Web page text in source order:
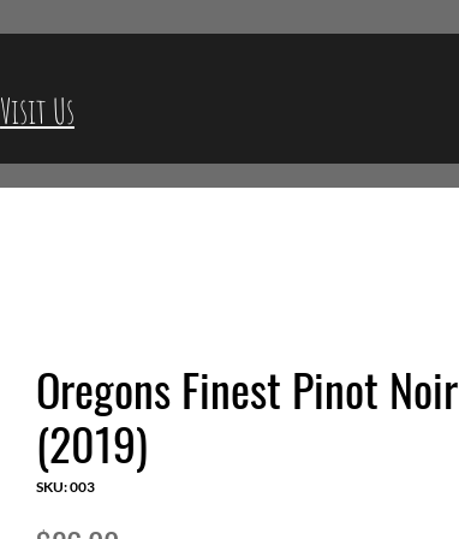
Visit Us
Oregons Finest Pinot Noir
(2019)
SKU: 003